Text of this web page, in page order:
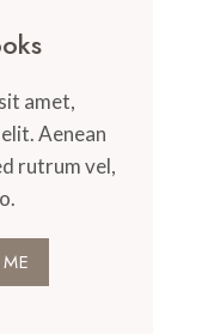
amet,
Aenean
rutrum vel,